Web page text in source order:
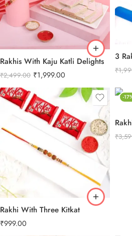
Rakhis With Kaju Katli Delights
₹2,499.00 ₹1,999.00 ₹
Rakhi With Three Kitkat
₹999.00
-
₹